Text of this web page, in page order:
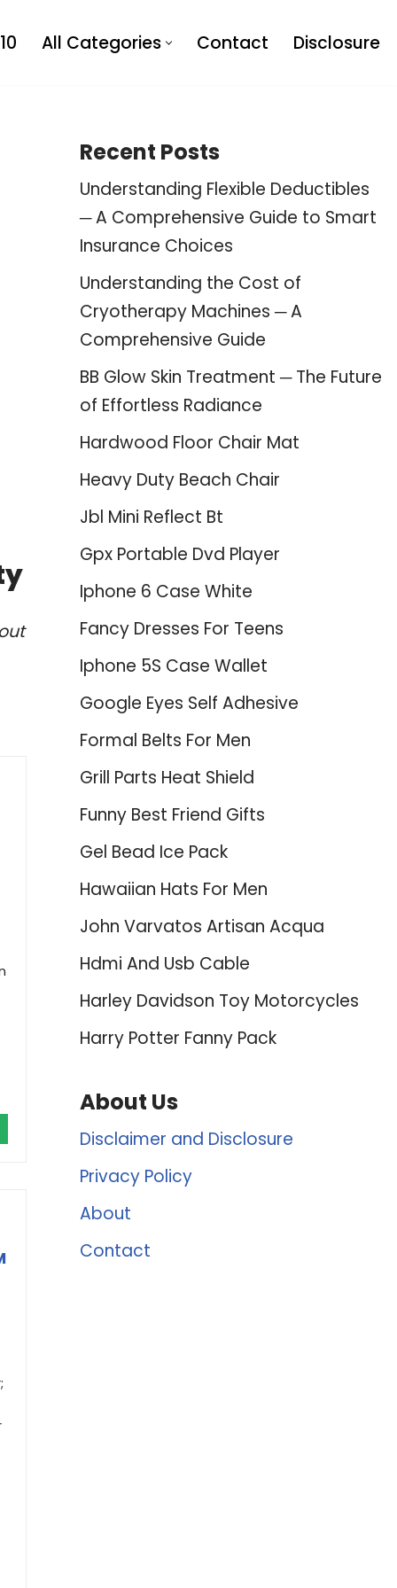
All Categories Contact Disclosure
Recent Posts
Understanding Flexible Deductibles
─ A Comprehensive Guide to Smart
Insurance Choices
Understanding the Cost of
Cryotherapy Machines ─ A
Comprehensive Guide
BB Glow Skin Treatment ─ The Future
of Effortless Radiance
Hardwood Floor Chair Mat
Heavy Duty Beach Chair
Jbl Mini Reflect Bt
Gpx Portable Dvd Player
Iphone 6 Case White
Fancy Dresses For Teens
Iphone 5S Case Wallet
Google Eyes Self Adhesive
Formal Belts For Men
Grill Parts Heat Shield
Funny Best Friend Gifts
Gel Bead Ice Pack
Hawaiian Hats For Men
John Varvatos Artisan Acqua
Hdmi And Usb Cable
Harley Davidson Toy Motorcycles
Harry Potter Fanny Pack
About Us
Disclaimer and Disclosure
Privacy Policy
About
Contact